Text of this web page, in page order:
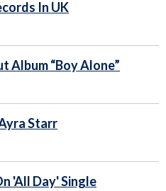
In UK
Album “Boy Alone”
Starr
'All Day' Single